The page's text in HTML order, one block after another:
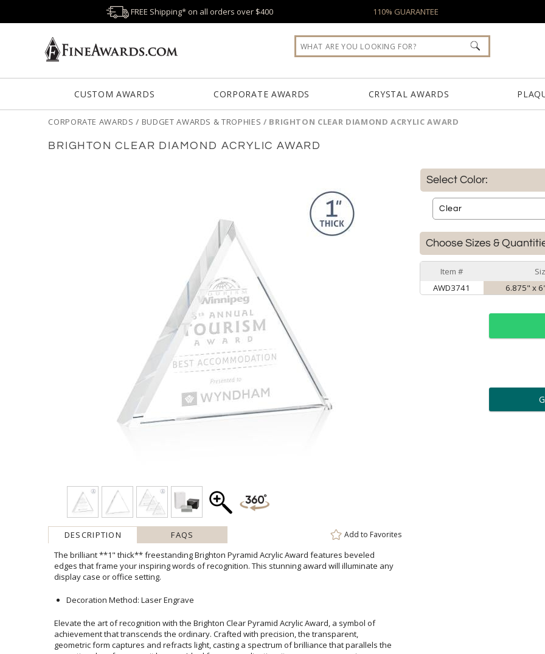
FREE Shipping* on all orders over $400 110% GUARANTEE
CUSTOM AWARDS CORPORATE AWARDS CRYSTAL AWARDS
CORPORATE AWARDS / BUDGET AWARDS & TROPHIES / BRIGHTON CLEAR DIAMOND ACRYLIC AWARD
BRIGHTON CLEAR DIAMOND ACRYLIC AWARD
DESCRIPTION FAQS Add to Favorites
The brilliant **1" thick** freestanding Brighton Pyramid Acrylic Award features beveled
edges that frame your inspiring words of recognition. This stunning award will illuminate any
display case or office setting.
Decoration Method: Laser Engrave
Elevate the art of recognition with the Brighton Clear Pyramid Acrylic Award, a symbol of
achievement that transcends the ordinary. Crafted with precision, the transparent,
geometric form captures and refracts light, casting a spectrum of brilliance that parallels the
exceptional performance it honors. Ideal for personalization, its generous engraving
surface provides ample space for custom messages, logos, or names, ensuring that each
accolade is as unique as the accomplishment it celebrates. Whether for corporate
recognition or milestone achievements, this award is a tangible reminder of dedication and
Select Color:
Choose Sizes &
Item #
AWD3741
6.875" x